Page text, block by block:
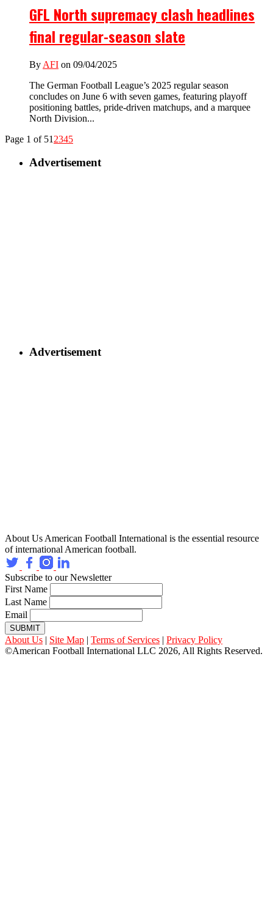
GFL North supremacy clash headlines
final regular-season slate
By AFI on 09/04/2025
The German Football League’s 2025 regular season
concludes on June 6 with seven games, featuring playoff
positioning battles, pride-driven matchups, and a marquee
North Division...
Page 1 of 51 2345
Advertisement
Advertisement
About Us American Football International is the essential resource
of international American football.
Subscribe to our Newsletter
First Name
Last Name
Email
SUBMIT
About Us | Site Map | Terms of Services | Privacy Policy
©American Football International LLC 2026, All Rights Reserved.